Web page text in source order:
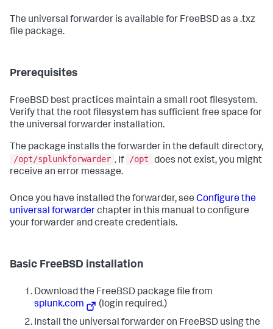
The universal forwarder is available for FreeBSD as a .txz
file package.
Prerequisites
FreeBSD best practices maintain a small root filesystem.
Verify that the root filesystem has sufficient free space for
the universal forwarder installation.
The package installs the forwarder in the default directory,
/opt/splunkforwarder . If /opt
does not exist, you might
receive an error message.
Once you have installed the forwarder, see Configure the
universal forwarderchapter in this manual to configure
your forwarder and create credentials.
Basic FreeBSD installation
Download the FreeBSD package file from
splunk.com
(login required.)
Install the universal forwarder on FreeBSD using the